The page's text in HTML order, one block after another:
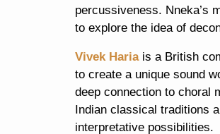
percussiveness. Nneka’s
to explore the idea of
Vivek Hariais a British
to create a unique sound
deep connection to choral
Indian classical traditions
interpretative possibilities.